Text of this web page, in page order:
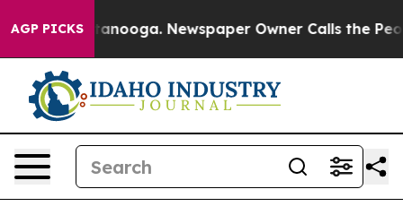
AGP PICKS Newspaper Owner Calls the People